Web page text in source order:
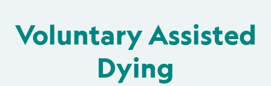
Voluntary Assisted
Dying